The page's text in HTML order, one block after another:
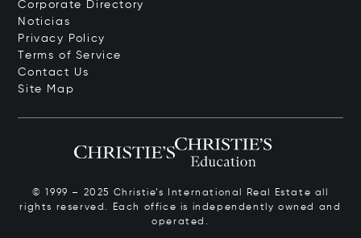
Corporate Directory
Noticias
Privacy Policy
Terms of Service
Contact Us
Site Map
© 1999 – 2025 Christie’s International Real Estate all
rights reserved. Each office is independently owned and
operated.